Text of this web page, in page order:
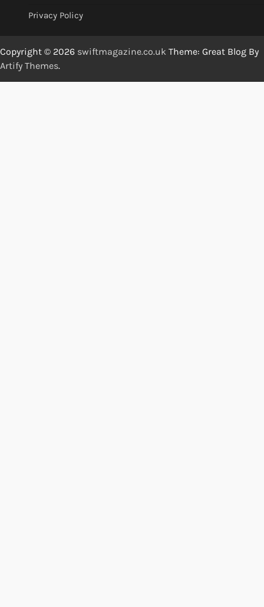
Privacy Policy
Copyright © 2026 swiftmagazine.co.uk Theme: Great Blog By
Artify Themes.